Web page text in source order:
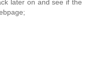
later on and see if the